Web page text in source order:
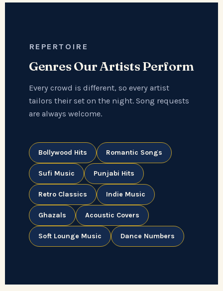
REPERTOIRE
Genres Our Artists Perform
Every crowd is different, so every artist
tailors their set on the night. Song requests
are always welcome.
Bollywood Hits Romantic Songs
Sufi Music Punjabi Hits
Retro Classics Indie Music
Ghazals Acoustic Covers
Soft Lounge Music Dance Numbers